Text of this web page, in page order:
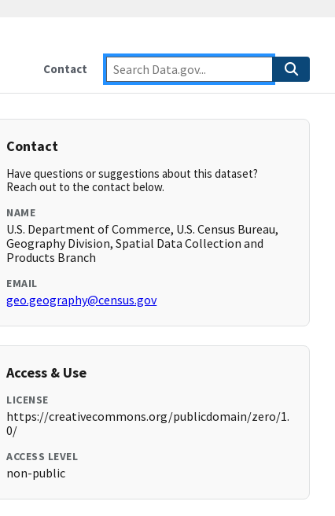
Contact
Contact
Have questions or suggestions about this dataset?
Reach out to the contact below.
NAME
U.S. Department of Commerce, U.S. Census Bureau,
Geography Division, Spatial Data Collection and
Products Branch
EMAIL
geo.geography@census.gov
Access & Use
LICENSE
https://creativecommons.org/publicdomain/zero/1.
0/
ACCESS LEVEL
non-public